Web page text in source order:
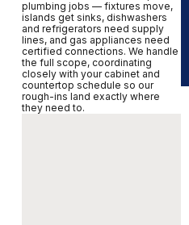
plumbing jobs — fixtures move,
islands get sinks, dishwashers
and refrigerators need supply
lines, and gas appliances need
certified connections. We handle
the full scope, coordinating
closely with your cabinet and
countertop schedule so our
rough-ins land exactly where
they need to.